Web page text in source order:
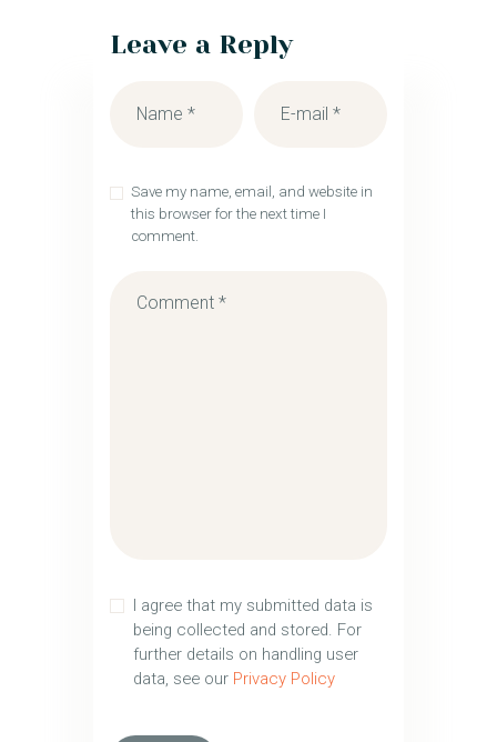
Leave a Reply
Save my name, email, and website in
this browser for the next time I
comment.
I agree that my submitted data is
being collected and stored. For
further details on handling user
data, see our Privacy Policy